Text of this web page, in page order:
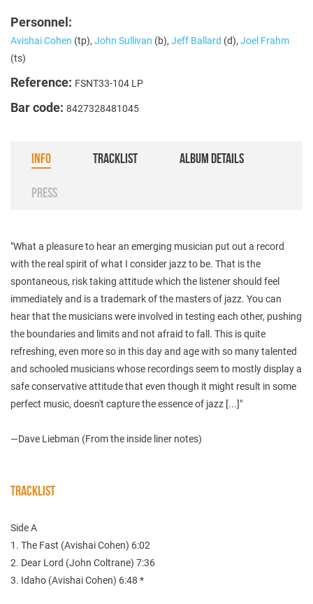
Personnel:
Avishai Cohen (tp), John Sullivan (b), Jeff Ballard (d), Joel Frahm
(ts)
Reference: FSNT33-104 LP
Bar code: 8427328481045
INFO TRACKLIST ALBUM DETAILS
PRESS
"What a pleasure to hear an emerging musician put out a record
with the real spirit of what I consider jazz to be. That is the
spontaneous, risk taking attitude which the listener should feel
immediately and is a trademark of the masters of jazz. You can
hear that the musicians were involved in testing each other, pushing
the boundaries and limits and not afraid to fall. This is quite
refreshing, even more so in this day and age with so many talented
and schooled musicians whose recordings seem to mostly display a
safe conservative attitude that even though it might result in some
perfect music, doesn't capture the essence of jazz [...]"
—Dave Liebman (From the inside liner notes)
TRACKLIST
Side A
1. The Fast (Avishai Cohen) 6:02
2. Dear Lord (John Coltrane) 7:36
3. Idaho (Avishai Cohen) 6:48 *